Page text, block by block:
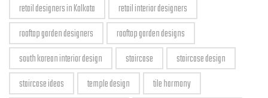
retail designers in Kolkata
retail interior designers
rooftop garden designers
rooftop garden designs
south korean interior design
staircase
staircase design
staircase ideas
temple design
tile harmony